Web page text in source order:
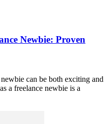
Newbie: Proven
can be both exciting and
a freelance newbie is a